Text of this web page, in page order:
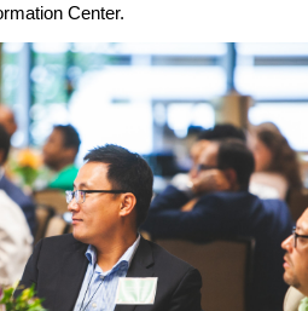
Center.